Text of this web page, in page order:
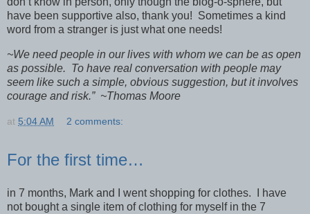
have been supportive also, thank you! Sometimes a kind
word from a stranger is just what one needs!
~We need people in our lives with whom we can be as open
as possible. To have real conversation with people may
seem like such a simple, obvious suggestion, but it involves
courage and risk.” ~Thomas Moore
at 5:04 AM 2 comments:
For the first time…
in 7 months, Mark and I went shopping for clothes. I have
not bought a single item of clothing for myself in the 7